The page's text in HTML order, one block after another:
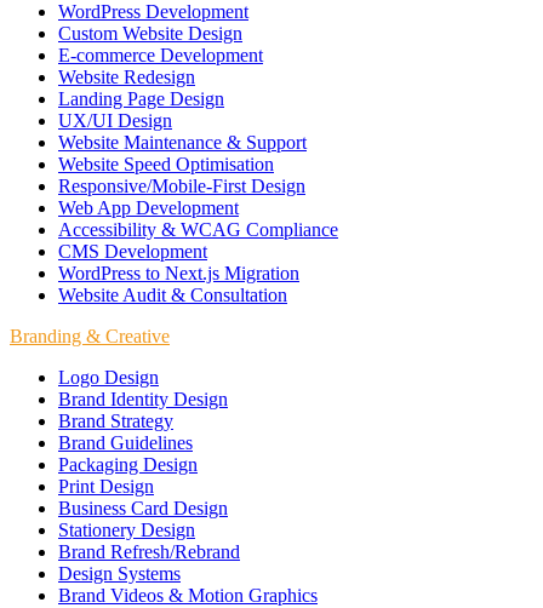
WordPress Development
Custom Website Design
E-commerce Development
Website Redesign
Landing Page Design
UX/UI Design
Website Maintenance & Support
Website Speed Optimisation
Responsive/Mobile-First Design
Web App Development
Accessibility & WCAG Compliance
CMS Development
WordPress to Next.js Migration
Website Audit & Consultation
Branding & Creative
Logo Design
Brand Identity Design
Brand Strategy
Brand Guidelines
Packaging Design
Print Design
Business Card Design
Stationery Design
Brand Refresh/Rebrand
Design Systems
Brand Videos & Motion Graphics